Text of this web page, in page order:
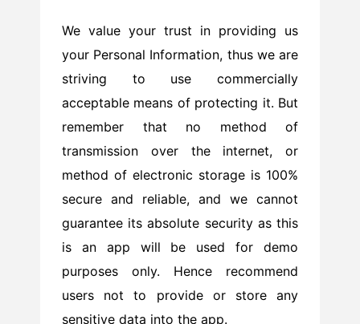
We value your trust in providing us
your Personal Information, thus we are
striving to use commercially
acceptable means of protecting it. But
remember that no method of
transmission over the internet, or
method of electronic storage is 100%
secure and reliable, and we cannot
guarantee its absolute security as this
is an app will be used for demo
purposes only. Hence recommend
users not to provide or store any
sensitive data into the app.